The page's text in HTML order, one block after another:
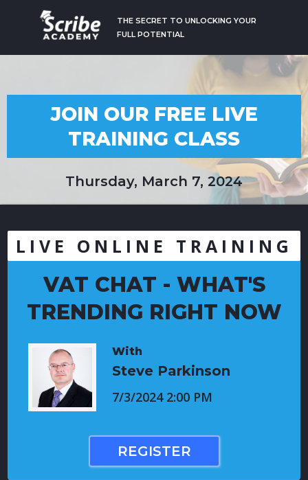
THE SECRET TO UNLOCKING YOUR
FULL POTENTIAL
JOIN OUR FREE LIVE
TRAINING CLASS
Thursday, March 7, 2024
LIVE ONLINE TRAINING
VAT CHAT - WHAT'S
TRENDING RIGHT NOW
With
Steve Parkinson
7/3/2024 2:00 PM
REGISTER